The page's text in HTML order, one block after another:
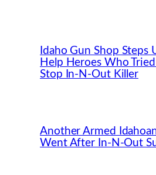
Idaho Gun Shop Steps
Help Heroes Who
Stop In-N-Out Killer
Another Armed
Went After In-N-Out